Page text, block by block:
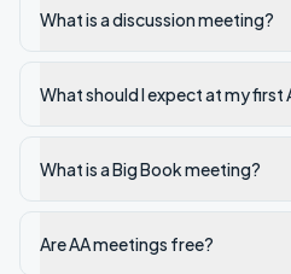
What is a discussion meeting?
What should I expect at my first
What is a Big Book meeting?
Are AA meetings free?